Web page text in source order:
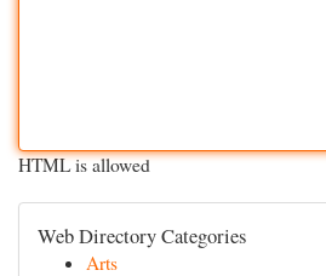
HTML is allowed
Web Directory Categories
Arts